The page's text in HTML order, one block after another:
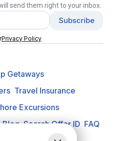
send them right to your inbox.
Privacy Policy
Getaways
Travel Insurance
Excursions
Blog Search Offer ID FAQ